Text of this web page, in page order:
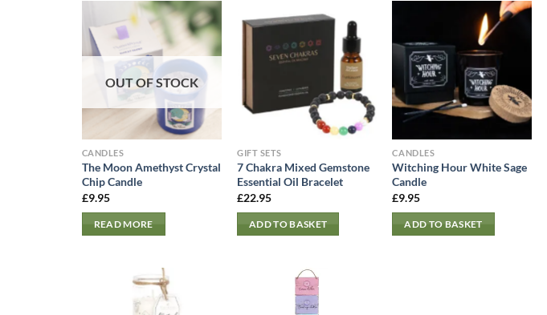
OUT OF STOCK
CANDLES
The Moon Amethyst Crystal
Chip Candle
£9.95
READ MORE
GIFT SETS
7 Chakra Mixed Gemstone
Essential Oil Bracelet
£22.95
ADD TO BASKET
CANDLES
Witching Hour White Sage
Candle
£9.95
ADD TO BASKET